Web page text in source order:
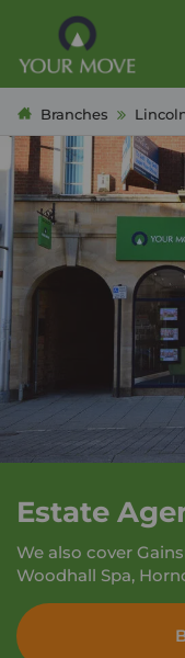
Search site
Submit
Branches
Estate
We also cover
Woodhall Spa,